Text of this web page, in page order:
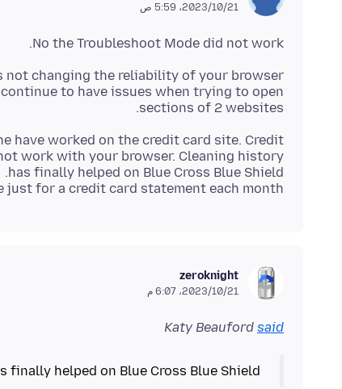
21‏/10‏/2023، 5:59 ص
No the Troubleshoot Mode did not work.
to have issues when trying to open
sections of 2 websites.
have worked on the credit card site. Credit
work with your browser. Cleaning history
just for a credit card statement each month.
zeroknight
21‏/10‏/2023، 6:07 م
Katy Beauford said
finally helped on Blue Cross Blue Shield.